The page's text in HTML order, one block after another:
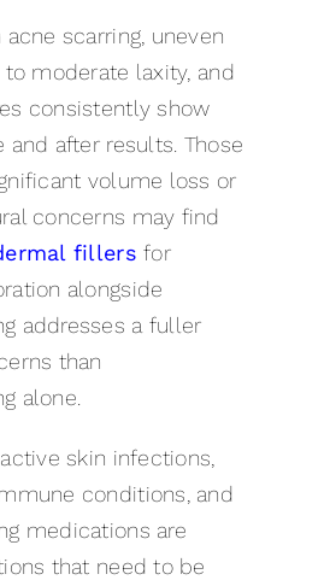
scarring, uneven
moderate laxity, and
consistently show
and after results. Those
volume loss or
concerns may find
fillersfor
alongside
addresses a fuller
than
alone.
skin infections,
conditions, and
medications are
that need to be